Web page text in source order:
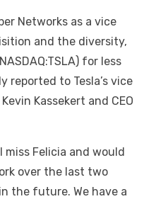
Networks as a vice
and the diversity,
for less
reported to Tesla’s vice
Kassekert and CEO
miss Felicia and would
over the last two
the future. We have a